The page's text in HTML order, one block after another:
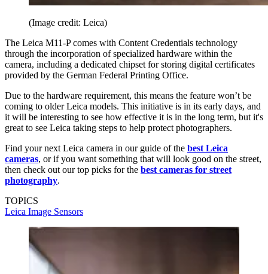
(Image credit: Leica)
The Leica M11-P comes with Content Credentials technology
through the incorporation of specialized hardware within the
camera, including a dedicated chipset for storing digital certificates
provided by the German Federal Printing Office.
Due to the hardware requirement, this means the feature won’t be
coming to older Leica models. This initiative is in its early days, and
it will be interesting to see how effective it is in the long term, but it's
great to see Leica taking steps to help protect photographers.
Find your next Leica camera in our guide of the best Leica
cameras, or if you want something that will look good on the street,
then check out our top picks for the best cameras for street
photography.
TOPICS
Leica Image Sensors